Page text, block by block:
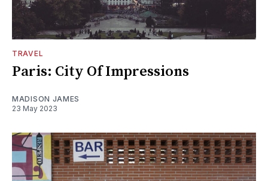
TRAVEL
Paris: City Of Impressions
MADISON JAMES
23 May 2023